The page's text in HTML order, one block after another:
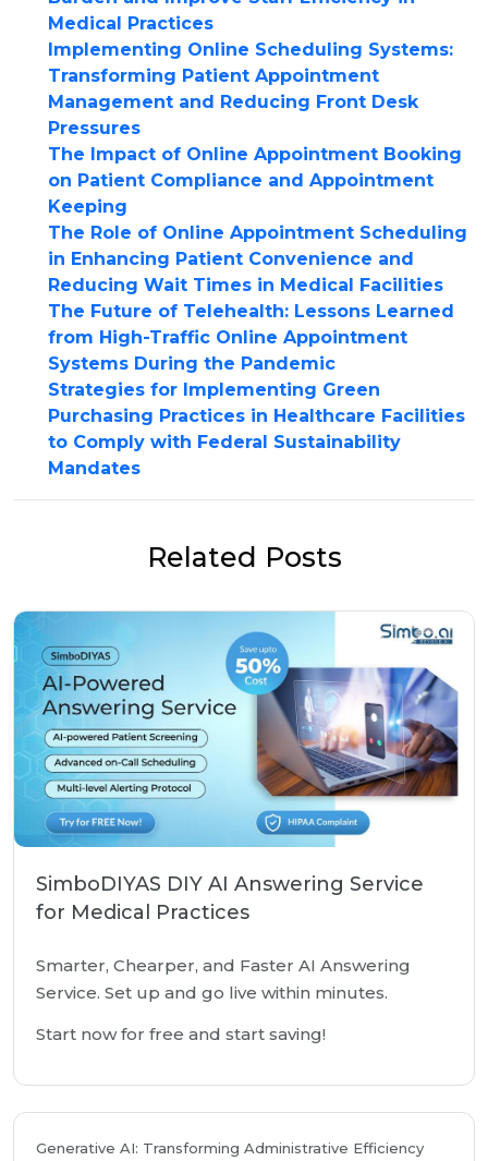
Medical Practices
Implementing Online Scheduling Systems:
Transforming Patient Appointment
Management and Reducing Front Desk
Pressures
The Impact of Online Appointment Booking
on Patient Compliance and Appointment
Keeping
The Role of Online Appointment Scheduling
in Enhancing Patient Convenience and
Reducing Wait Times in Medical Facilities
The Future of Telehealth: Lessons Learned
from High-Traffic Online Appointment
Systems During the Pandemic
Strategies for Implementing Green
Purchasing Practices in Healthcare Facilities
to Comply with Federal Sustainability
Mandates
Related Posts
SimboDIYAS DIY AI Answering Service
for Medical Practices
Smarter, Chearper, and Faster AI Answering
Service. Set up and go live within minutes.
Start now for free and start saving!
Generative AI: Transforming Administrative Efficiency